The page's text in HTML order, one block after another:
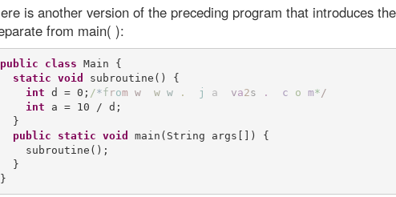
is another version of the preceding program that introduces
from main( ):
public class Main {
static void
subroutine() {
int d = 0; /*f rom w w w . j a va2s . c o m* /
int a = 10 / d;
  }
public
static void
main(String args[]) {
    subroutine();
  }